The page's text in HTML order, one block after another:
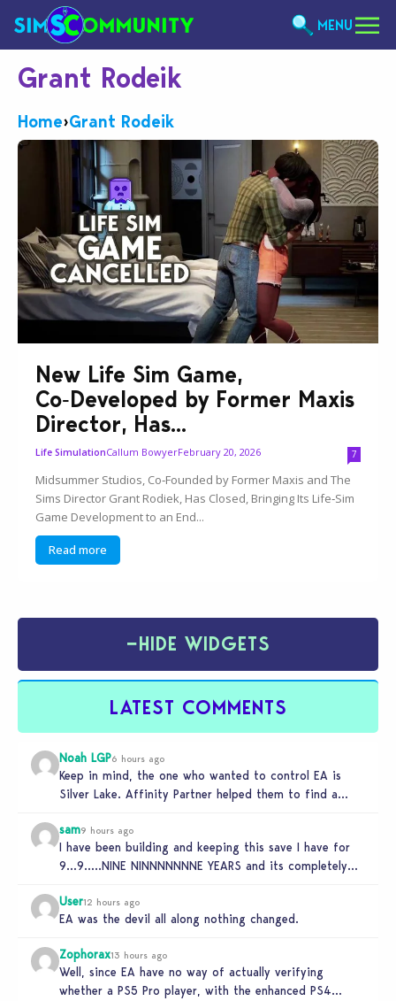
MENU
Grant Rodeik
Home›Grant Rodeik
New Life Sim Game,
Co‑Developed by Former Maxis
Director, Has...
Life SimulationCallum BowyerFebruary 20, 2026 7
Midsummer Studios, Co‑Founded by Former Maxis and The
Sims Director Grant Rodiek, Has Closed, Bringing Its Life‑Sim
Game Development to an End...
Read more
−HIDE WIDGETS
LATEST COMMENTS
Noah LGP6 hours ago
Keep in mind, the one who wanted to control EA is
Silver Lake. Affinity Partner helped them to find a…
sam9 hours ago
I have been building and keeping this save I have for
9…9…..NINE NINNNNNNNE YEARS and its completely
User12 hours ago
EA was the devil all along nothing changed.
Zophorax13 hours ago
Well, since EA have no way of actually verifying
whether a PS5 Pro player, with the enhanced PS4